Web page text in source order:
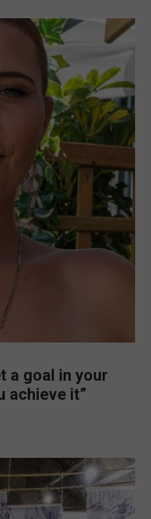
a goal in your
achieve it”